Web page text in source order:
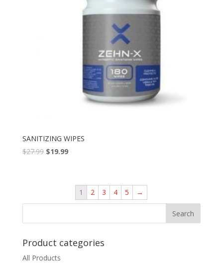
SANITIZING WIPES
$27.99 $19.99
1 2 3 4 5 →
Product categories
All Products